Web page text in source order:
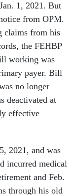
1, 2021. But
from OPM.
claims from his
the FEHBP
working was
payer. Bill
no longer
deactivated at
effective
2021, and was
incurred medical
and Feb.
through his old